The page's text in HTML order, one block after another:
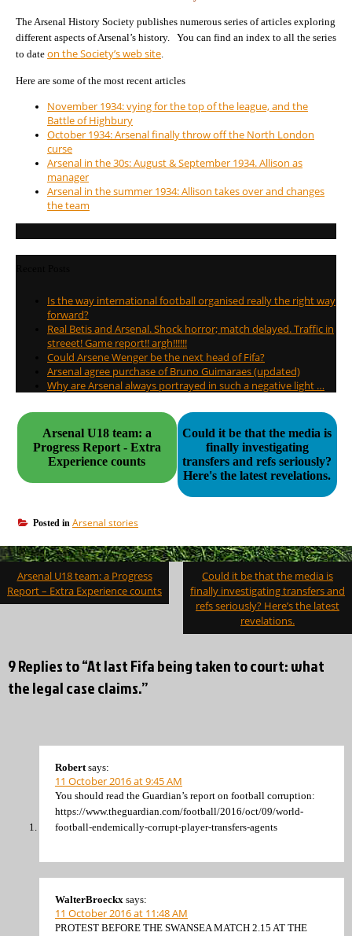
The Arsenal History Society publishes numerous series of articles exploring
different aspects of Arsenal’s history. You can find an index to all the series
to date on the Society’s web site.
Here are some of the most recent articles
November 1934: vying for the top of the league, and the
Battle of Highbury
October 1934: Arsenal finally throw off the North London
curse
Arsenal in the 30s: August & September 1934. Allison as
manager
Arsenal in the summer 1934: Allison takes over and changes
the team
Is the way international football organised really the right way
forward?
Real Betis and Arsenal. Shock horror; match delayed. Traffic in
streeet! Game report!! argh!!!!!!
Could Arsene Wenger be the next head of Fifa?
Arsenal agree purchase of Bruno Guimaraes (updated)
Why are Arsenal always portrayed in such a negative light …
Arsenal U18 team: a
Progress Report - Extra
Experience counts
Could it be that the media is
finally investigating
transfers and refs seriously?
Here's the latest revelations.
Posted in Arsenal stories
Post
navigation
Arsenal U18 team: a Progress
Report – Extra Experience counts
Could it be that the media is
finally investigating transfers and
refs seriously? Here’s the latest
revelations.
9 Replies to “At last Fifa being taken to court: what
the legal case claims.”
Robert says:
11 October 2016 at 9:45 AM
You should read the Guardian’s report on football corruption:
https://www.theguardian.com/football/2016/oct/09/world-
football-endemically-corrupt-player-transfers-agents
WalterBroeckx says:
11 October 2016 at 11:48 AM
PROTEST BEFORE THE SWANSEA MATCH 2.15 AT THE